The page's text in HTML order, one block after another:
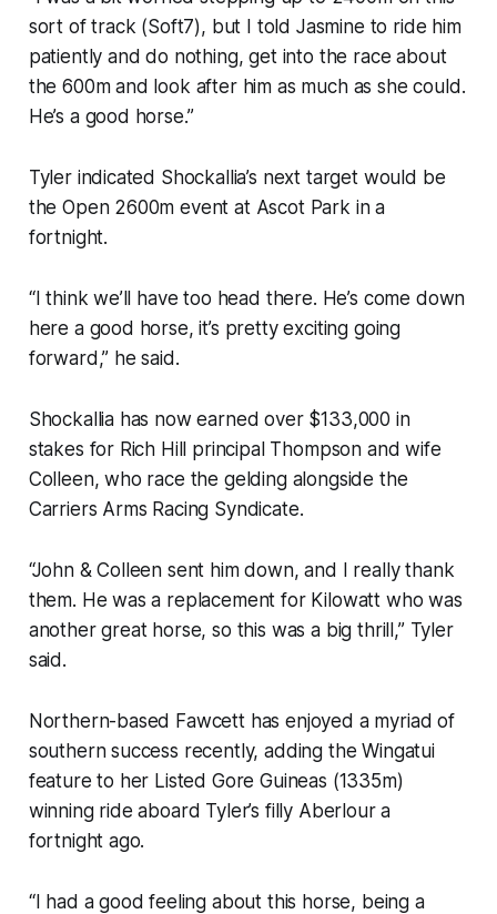
sort of track (Soft7), but I told Jasmine to ride him
patiently and do nothing, get into the race about
the 600m and look after him as much as she could.
He’s a good horse.”
Tyler indicated Shockallia’s next target would be
the Open 2600m event at Ascot Park in a
fortnight.
“I think we’ll have too head there. He’s come down
here a good horse, it’s pretty exciting going
forward,” he said.
Shockallia has now earned over $133,000 in
stakes for Rich Hill principal Thompson and wife
Colleen, who race the gelding alongside the
Carriers Arms Racing Syndicate.
“John & Colleen sent him down, and I really thank
them. He was a replacement for Kilowatt who was
another great horse, so this was a big thrill,” Tyler
said.
Northern-based Fawcett has enjoyed a myriad of
southern success recently, adding the Wingatui
feature to her Listed Gore Guineas (1335m)
winning ride aboard Tyler’s filly Aberlour a
fortnight ago.
“I had a good feeling about this horse, being a